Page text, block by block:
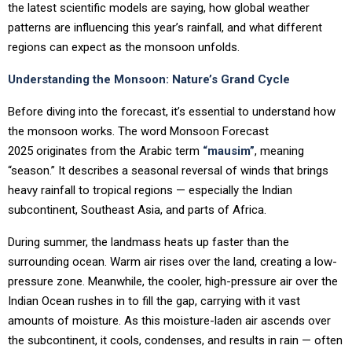
the latest scientific models are saying, how global weather
patterns are influencing this year’s rainfall, and what different
regions can expect as the monsoon unfolds.
Understanding the Monsoon: Nature’s Grand Cycle
Before diving into the forecast, it’s essential to understand how
the monsoon works. The word Monsoon Forecast
2025 originates from the Arabic term “mausim”, meaning
“season.” It describes a seasonal reversal of winds that brings
heavy rainfall to tropical regions — especially the Indian
subcontinent, Southeast Asia, and parts of Africa.
During summer, the landmass heats up faster than the
surrounding ocean. Warm air rises over the land, creating a low-
pressure zone. Meanwhile, the cooler, high-pressure air over the
Indian Ocean rushes in to fill the gap, carrying with it vast
amounts of moisture. As this moisture-laden air ascends over
the subcontinent, it cools, condenses, and results in rain — often